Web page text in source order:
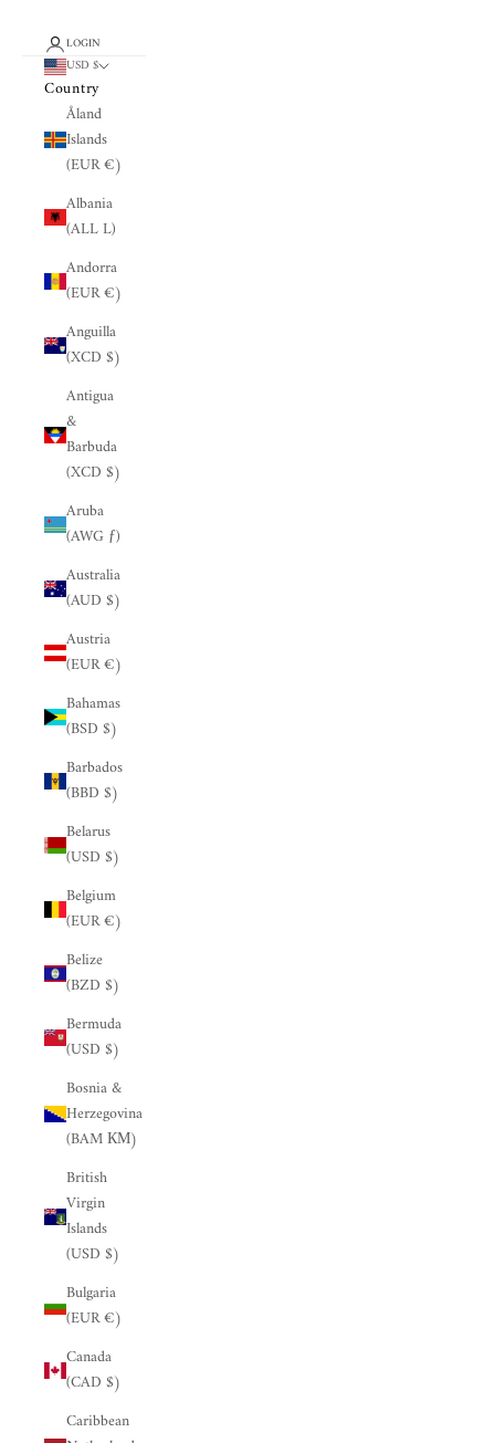
LOGIN
USD $
Country
Åland
Islands
(EUR €)
Albania
(ALL L)
Andorra
(EUR €)
Anguilla
(XCD $)
Antigua
&
Barbuda
(XCD $)
Aruba
(AWG ƒ)
Australia
(AUD $)
Austria
(EUR €)
Bahamas
(BSD $)
Barbados
(BBD $)
Belarus
(USD $)
Belgium
(EUR €)
Belize
(BZD $)
Bermuda
(USD $)
Bosnia &
Herzegovina
(BAM КМ)
British
Virgin
Islands
(USD $)
Bulgaria
(EUR €)
Canada
(CAD $)
Caribbean